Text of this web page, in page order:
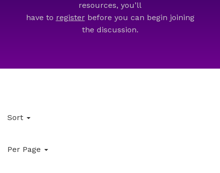
resources, you’ll
have to registerbefore you can begin joining
the discussion.
Sort
Per Page